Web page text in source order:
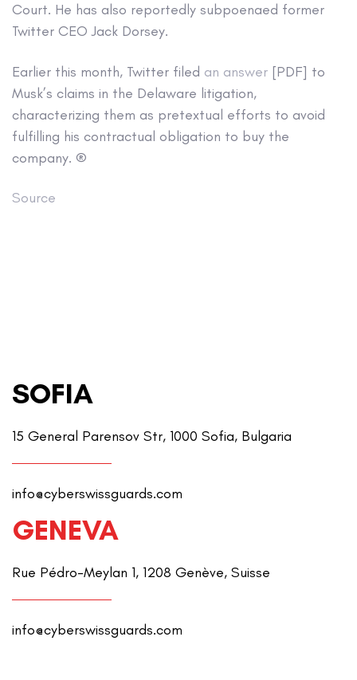
Court. He has also reportedly subpoenaed former
Twitter CEO Jack Dorsey.
Earlier this month, Twitter filed an answer [PDF] to
Musk’s claims in the Delaware litigation,
characterizing them as pretextual efforts to avoid
fulfilling his contractual obligation to buy the
company. ®
Source
SOFIA
15 General Parensov Str, 1000 Sofia, Bulgaria
info@cyberswissguards.com
GENEVA
Rue Pédro-Meylan 1, 1208 Genève, Suisse
info@cyberswissguards.com